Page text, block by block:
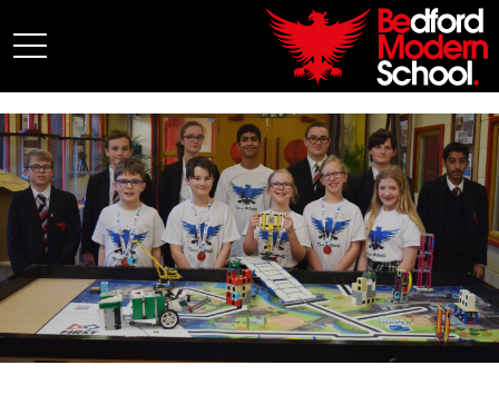
My BMS
About Us
Admissions
Junior School
Senior School
Sixth Form
Co-Curricular